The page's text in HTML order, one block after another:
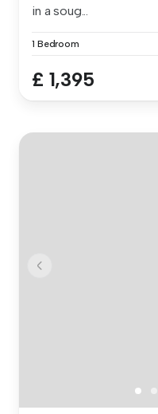
in a soug...
1 Bedroom
£ 1,395